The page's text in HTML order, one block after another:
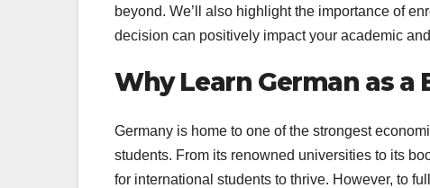
beyond. We’ll also highlight the importance of
decision can positively impact your academic
Why Learn German as a
Germany is home to one of the strongest
students. From its renowned universities to its
for international students to thrive. However, to